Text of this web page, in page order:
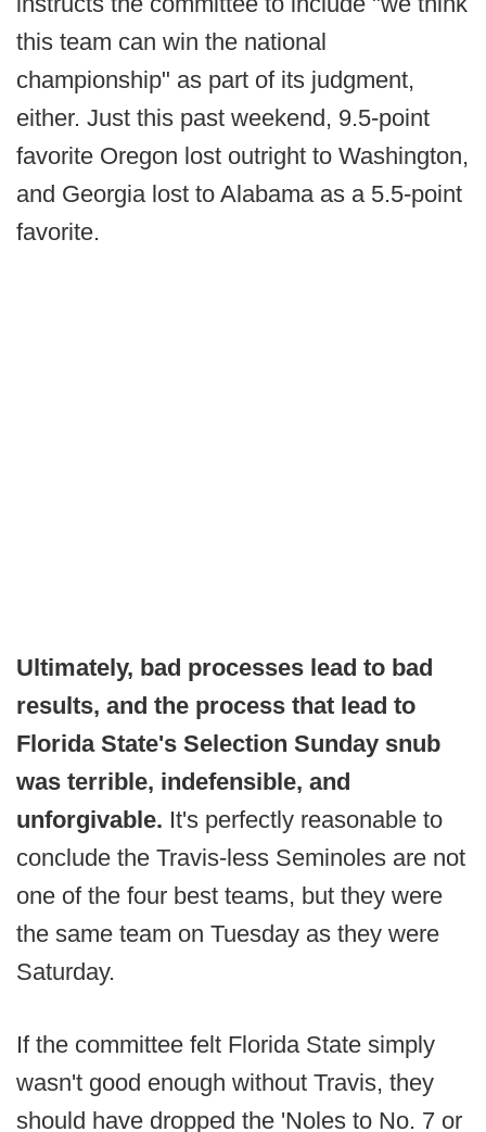
this team can win the national
championship" as part of its judgment,
either. Just this past weekend, 9.5-point
favorite Oregon lost outright to Washington,
and Georgia lost to Alabama as a 5.5-point
favorite.
Ultimately, bad processes lead to bad
results, and the process that lead to
Florida State's Selection Sunday snub
was terrible, indefensible, and
unforgivable. It's perfectly reasonable to
conclude the Travis-less Seminoles are not
one of the four best teams, but they were
the same team on Tuesday as they were
Saturday.
If the committee felt Florida State simply
wasn't good enough without Travis, they
should have dropped the 'Noles to No. 7 or